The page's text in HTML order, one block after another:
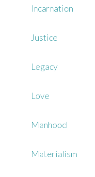
Incarnation
Justice
Legacy
Love
Manhood
Materialism